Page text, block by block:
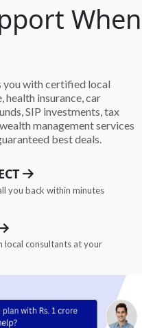
When
you with certified local
insurance, car
SIP investments, tax
management services
best deals.
you back within minutes
local consultants at your